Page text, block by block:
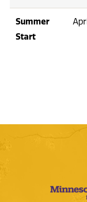
Summer
Start